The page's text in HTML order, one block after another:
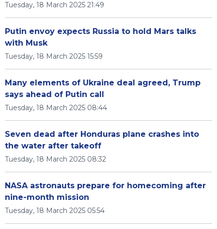
Tuesday, 18 March 2025 21:49
Putin envoy expects Russia to hold Mars talks
with Musk
Tuesday, 18 March 2025 15:59
Many elements of Ukraine deal agreed, Trump
says ahead of Putin call
Tuesday, 18 March 2025 08:44
Seven dead after Honduras plane crashes into
the water after takeoff
Tuesday, 18 March 2025 08:32
NASA astronauts prepare for homecoming after
nine-month mission
Tuesday, 18 March 2025 05:54